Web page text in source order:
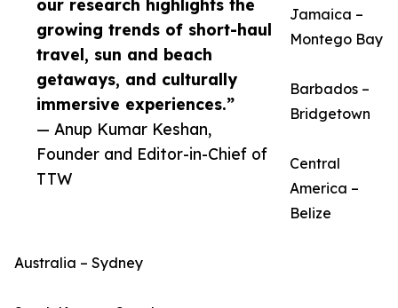
our research highlights the
growing trends of short-haul
travel, sun and beach
getaways, and culturally
immersive experiences.”
— Anup Kumar Keshan,
Founder and Editor-in-Chief of
TTW
Jamaica –
Montego Bay
Barbados –
Bridgetown
Central
America –
Belize
Australia – Sydney